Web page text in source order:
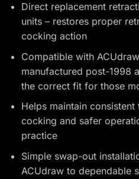
Direct replacement
units – restores proper
cocking action
Compatible with
manufactured post-1998
the correct fit for those
Helps maintain
cocking and safer
practice
Simple swap-out
ACUdraw to dependable